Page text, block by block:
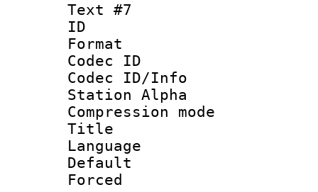
Text #7
ID
Format
Codec ID :
Codec ID/Info
Station Alpha
Compression
Title :
Default